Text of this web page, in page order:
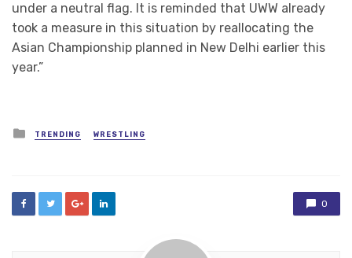
under a neutral flag. It is reminded that UWW already
took a measure in this situation by reallocating the
Asian Championship planned in New Delhi earlier this
year.”
Posted
in
TRENDING WRESTLING
0